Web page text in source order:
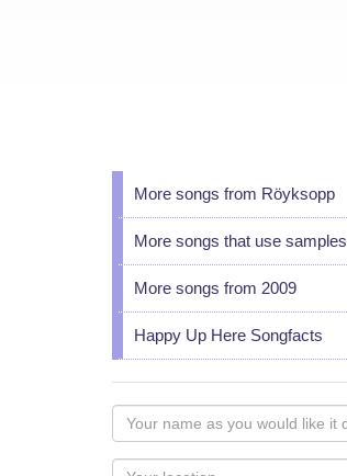
More songs from Röyksopp
More songs that use samples
More songs from 2009
Happy Up Here Songfacts
Your
name
asYour